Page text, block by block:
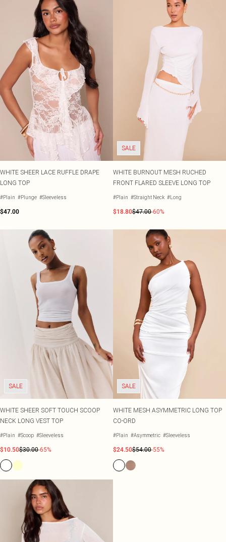
WHITE SHEER LACE RUFFLE DRAPE
LONG TOP
#Plain #Plunge #Sleeveless
$47.00
SALE
WHITE BURNOUT MESH RUCHED
FRONT FLARED SLEEVE LONG TOP
#Plain #Straight Neck #Long
$18.80$47.00-60%
SALE
WHITE SHEER SOFT TOUCH SCOOP
NECK LONG VEST TOP
#Plain #Scoop #Sleeveless
$10.50$30.00-65%
SALE
WHITE MESH ASYMMETRIC LONG TOP
CO-ORD
#Plain #Asymmetric #Sleeveless
$24.50$54.00-55%